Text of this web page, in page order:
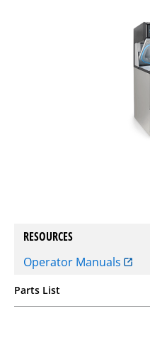
RESOURCES
Operator Manuals
Parts List